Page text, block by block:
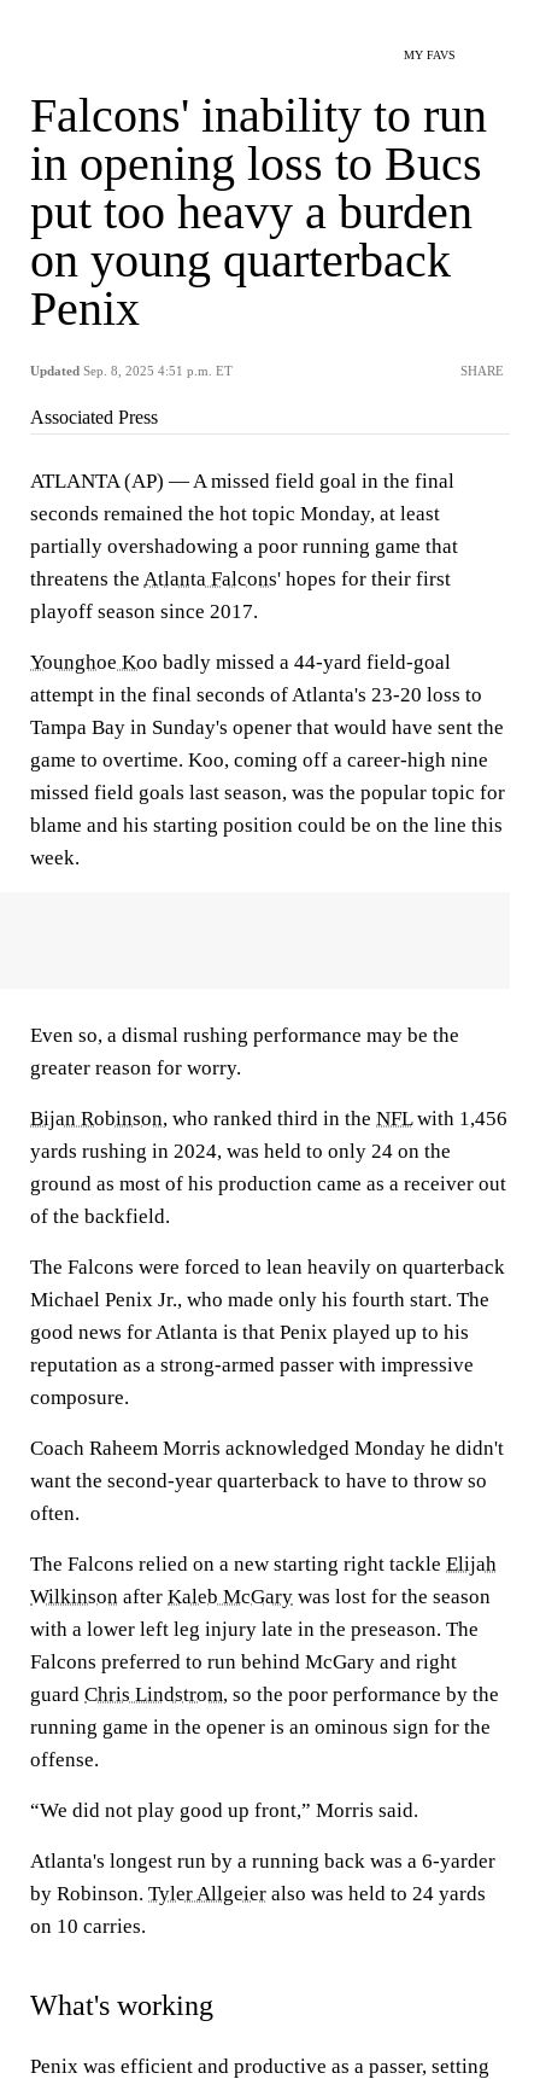
MY FAVS
Falcons' inability to run
in opening loss to Bucs
put too heavy a burden
on young quarterback
Penix
Updated Sep. 8, 2025 4:51 p.m. ET SHARE
Associated Press
ATLANTA (AP) — A missed field goal in the final
seconds remained the hot topic Monday, at least
partially overshadowing a poor running game that
threatens the Atlanta Falcons' hopes for their first
playoff season since 2017.
Younghoe Koo badly missed a 44-yard field-goal
attempt in the final seconds of Atlanta's 23-20 loss to
Tampa Bay in Sunday's opener that would have sent the
game to overtime. Koo, coming off a career-high nine
missed field goals last season, was the popular topic for
blame and his starting position could be on the line this
week.
Even so, a dismal rushing performance may be the
greater reason for worry.
Bijan Robinson, who ranked third in the NFLwith 1,456
yards rushing in 2024, was held to only 24 on the
ground as most of his production came as a receiver out
of the backfield.
The Falcons were forced to lean heavily on quarterback
Michael Penix Jr., who made only his fourth start. The
good news for Atlanta is that Penix played up to his
reputation as a strong-armed passer with impressive
composure.
Coach Raheem Morris acknowledged Monday he didn't
want the second-year quarterback to have to throw so
often.
The Falcons relied on a new starting right tackle Elijah
Wilkinson after Kaleb McGary was lost for the season
with a lower left leg injury late in the preseason. The
Falcons preferred to run behind McGary and right
guard Chris Lindstrom, so the poor performance by the
running game in the opener is an ominous sign for the
offense.
“We did not play good up front,” Morris said.
Atlanta's longest run by a running back was a 6-yarder
by Robinson. Tyler Allgeier also was held to 24 yards
on 10 carries.
What's working
Penix was efficient and productive as a passer, setting